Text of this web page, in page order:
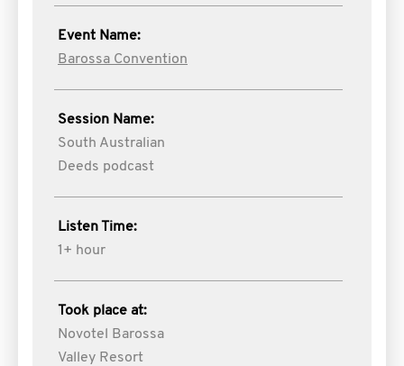
Event Name:
Barossa Convention
Session Name:
South Australian
Deeds podcast
Listen Time:
1+ hour
Took place at:
Novotel Barossa
Valley Resort